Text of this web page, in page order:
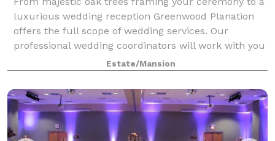
luxurious wedding reception Greenwood Planation
offers the full scope of wedding services. Our
professional wedding coordinators will work with you
to ensure that your special day is exactl
Estate/Mansion